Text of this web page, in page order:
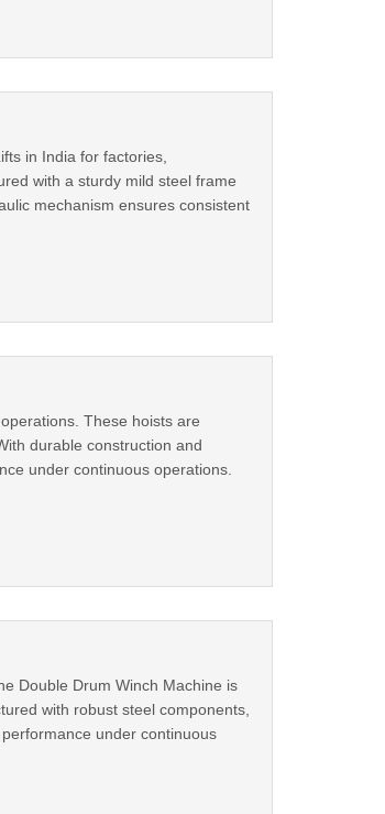
in India for factories,
with a sturdy mild steel frame
mechanism ensures consistent
These hoists are
durable construction and
under continuous operations.
Double Drum Winch Machine is
with robust steel components,
under continuous